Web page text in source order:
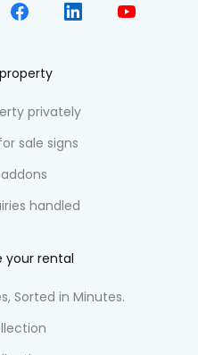
privately
sale signs
handled
your rental
Sorted in Minutes.